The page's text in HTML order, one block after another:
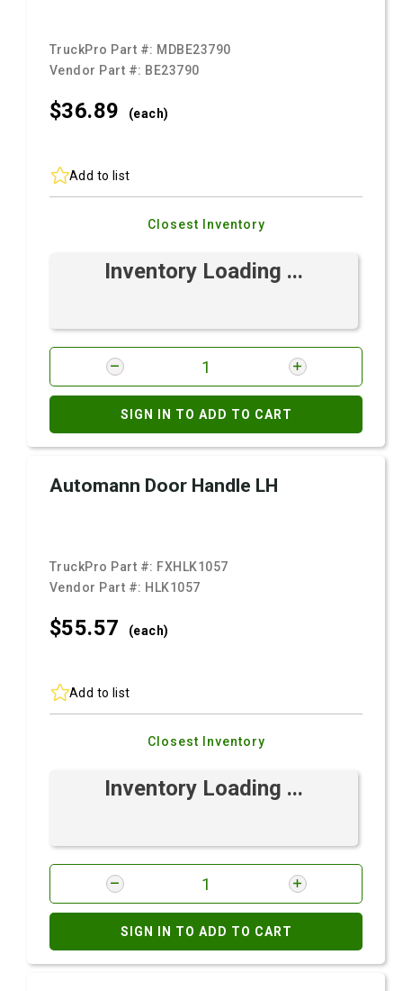
TruckPro Part #: MDBE23790
Vendor Part #: BE23790
$36.89 (each)
Add to list
Closest Inventory
Inventory Loading ...
SIGN IN TO ADD TO CART
Automann Door Handle LH
TruckPro Part #: FXHLK1057
Vendor Part #: HLK1057
$55.57 (each)
Add to list
Closest Inventory
Inventory Loading ...
SIGN IN TO ADD TO CART